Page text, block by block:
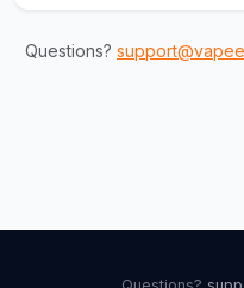
Questions?